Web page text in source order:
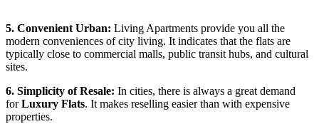
5. Convenient Urban: Living Apartments provide you all the
modern conveniences of city living. It indicates that the flats are
typically close to commercial malls, public transit hubs, and cultural
sites.
6. Simplicity of Resale: In cities, there is always a great demand
forLuxury Flats. It makes reselling easier than with expensive
properties.